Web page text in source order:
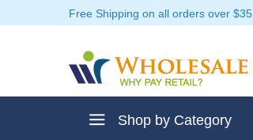
Free Shipping on all orders over $35
Shop by Category